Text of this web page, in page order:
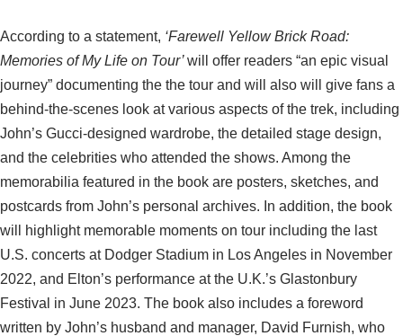
According to a statement, ‘Farewell Yellow Brick Road:
Memories of My Life on Tour’will offer readers “an epic visual
journey” documenting the the tour and will also will give fans a
behind-the-scenes look at various aspects of the trek, including
John’s Gucci-designed wardrobe, the detailed stage design,
and the celebrities who attended the shows. Among the
memorabilia featured in the book are posters, sketches, and
postcards from John’s personal archives. In addition, the book
will highlight memorable moments on tour including the last
U.S. concerts at Dodger Stadium in Los Angeles in November
2022, and Elton’s performance at the U.K.’s Glastonbury
Festival in June 2023. The book also includes a foreword
written by John’s husband and manager, David Furnish, who